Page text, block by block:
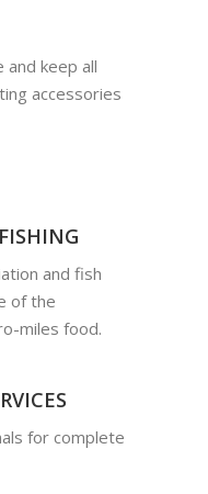
and keep all
accessories
and fish
of the
miles food.
for complete